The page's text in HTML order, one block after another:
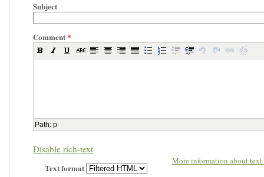
Subject
Comment*
Path: p
Disable rich-text
More information about text
Text format